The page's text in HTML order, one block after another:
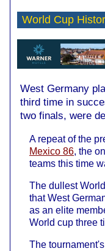
World Cup
West Germany
third time in
two finals, were
A repeat of the
Mexico 86, the
teams this time
The dullest
that West
as an elite
World cup three
The